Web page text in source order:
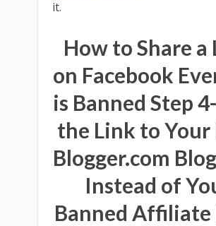
it.
How to Share a
on Facebook
is Banned Step
the Link to Your
Blogger.com
Instead of
Banned Affiliate